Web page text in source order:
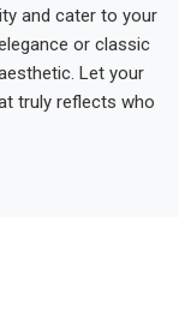
and cater to your
or classic
Let your
truly reflects who